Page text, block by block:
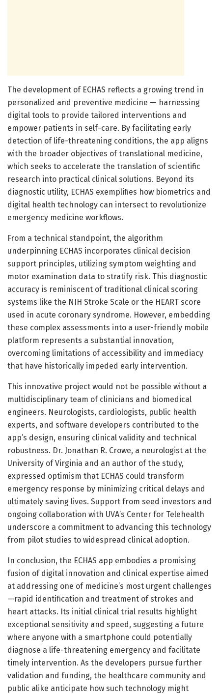
The development of ECHAS reflects a growing trend in
personalized and preventive medicine — harnessing
digital tools to provide tailored interventions and
empower patients in self-care. By facilitating early
detection of life-threatening conditions, the app aligns
with the broader objectives of translational medicine,
which seeks to accelerate the translation of scientific
research into practical clinical solutions. Beyond its
diagnostic utility, ECHAS exemplifies how biometrics and
digital health technology can intersect to revolutionize
emergency medicine workflows.
From a technical standpoint, the algorithm
underpinning ECHAS incorporates clinical decision
support principles, utilizing symptom weighting and
motor examination data to stratify risk. This diagnostic
accuracy is reminiscent of traditional clinical scoring
systems like the NIH Stroke Scale or the HEART score
used in acute coronary syndrome. However, embedding
these complex assessments into a user-friendly mobile
platform represents a substantial innovation,
overcoming limitations of accessibility and immediacy
that have historically impeded early intervention.
This innovative project would not be possible without a
multidisciplinary team of clinicians and biomedical
engineers. Neurologists, cardiologists, public health
experts, and software developers contributed to the
app’s design, ensuring clinical validity and technical
robustness. Dr. Jonathan R. Crowe, a neurologist at the
University of Virginia and an author of the study,
expressed optimism that ECHAS could transform
emergency response by minimizing critical delays and
ultimately saving lives. Support from seed investors and
ongoing collaboration with UVA’s Center for Telehealth
underscore a commitment to advancing this technology
from pilot studies to widespread clinical adoption.
In conclusion, the ECHAS app embodies a promising
fusion of digital innovation and clinical expertise aimed
at addressing one of medicine’s most urgent challenges
—rapid identification and treatment of strokes and
heart attacks. Its initial clinical trial results highlight
exceptional sensitivity and speed, suggesting a future
where anyone with a smartphone could potentially
diagnose a life-threatening emergency and facilitate
timely intervention. As the developers pursue further
validation and funding, the healthcare community and
public alike anticipate how such technology might